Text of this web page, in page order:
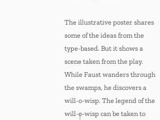
The illustrative poster shares
some of the ideas from the
type-based. But it shows a
scene taken from the play.
While Faust wanders through
the swamps, he discovers a
will-o-wisp. The legend of the
will-o-wisp can be taken to